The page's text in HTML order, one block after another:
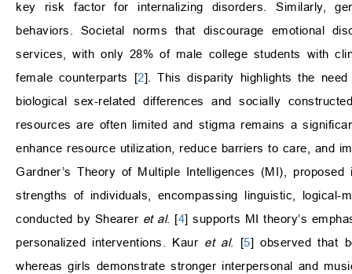
key risk factor for internalizing disorders. Similarly,
behaviors. Societal norms that discourage emotional
services, with only 28% of male college students with
female counterparts [2]. This disparity highlights the
biological sex-related differences and socially
resources are often limited and stigma remains a
enhance resource utilization, reduce barriers to care, and
Gardner’s Theory of Multiple Intelligences (MI),
strengths of individuals, encompassing linguistic,
conducted by Shearer et al. [4] supports MI theory’s
personalized interventions. Kaur et al. [5] observed that
whereas girls demonstrate stronger interpersonal and